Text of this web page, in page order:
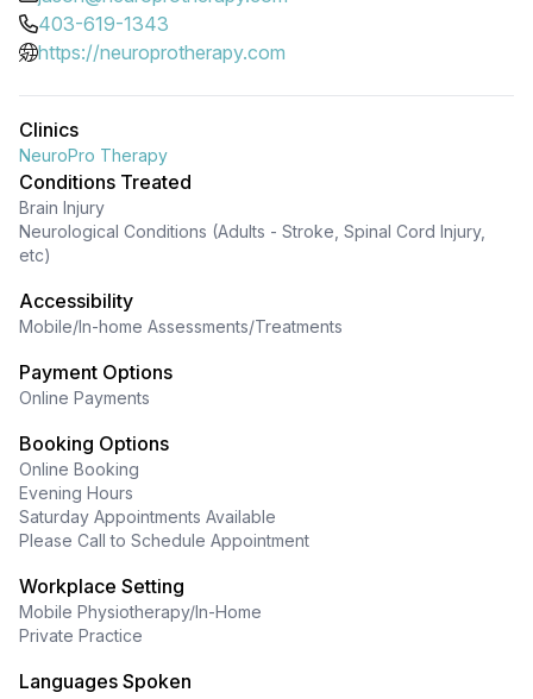
403-619-1343
https://neuroprotherapy.com
Clinics
NeuroPro Therapy
Conditions Treated
Brain Injury
Neurological Conditions (Adults - Stroke, Spinal Cord Injury,
etc)
Accessibility
Mobile/In-home Assessments/Treatments
Payment Options
Online Payments
Booking Options
Online Booking
Evening Hours
Saturday Appointments Available
Please Call to Schedule Appointment
Workplace Setting
Mobile Physiotherapy/In-Home
Private Practice
Languages Spoken